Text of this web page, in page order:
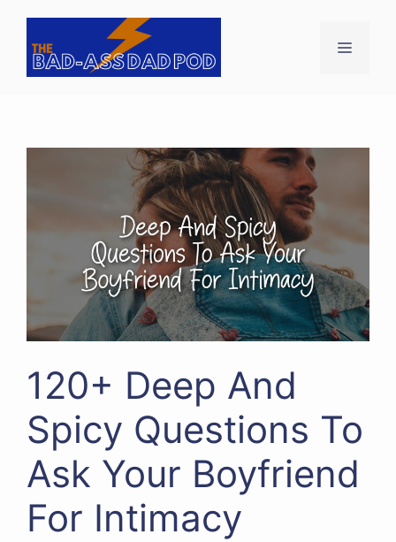
content
Menu
120+ Deep And
Spicy Questions To
Ask Your Boyfriend
For Intimacy